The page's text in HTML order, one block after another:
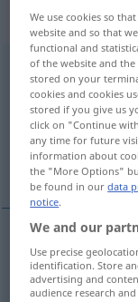
bruut [bryˑt]adj
Overview of all
(For more details,
brutal, roh
brutal,roh bruut
We use cookies so
website and so that
functional and
of the website and
stored on your
cookies and cookies
stored if you give us
click on "Continue
any time for future
information about
the "More Options"
be found in ourdata
notice.
We and our
Use precise
identification. Store
advertising and
audience research